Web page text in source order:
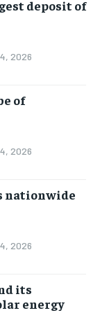
deposit of
2026
of
2026
nationwide
2026
its
energy